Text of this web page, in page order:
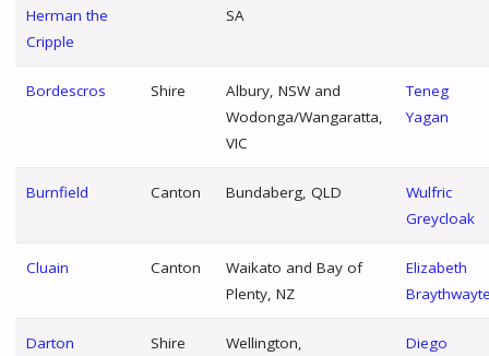
Herman the
Cripple
SA
Bordescros Shire
Albury, NSW and
Wodonga/Wangaratta,
VIC
Teneg
Yagan
Burnfield Canton Bundaberg, QLD
Wulfric
Greycloak
Cluain Canton
Waikato and Bay of
Plenty, NZ
Elizabeth
Darton Shire
Wellington,
Diego